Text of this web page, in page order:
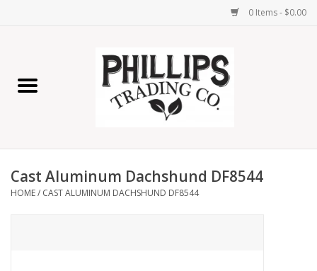
0 Items - $0.00
Home Decor
Lamps
Cast Aluminum Dachshund DF8544
HOME/ CAST ALUMINUM DACHSHUND DF8544